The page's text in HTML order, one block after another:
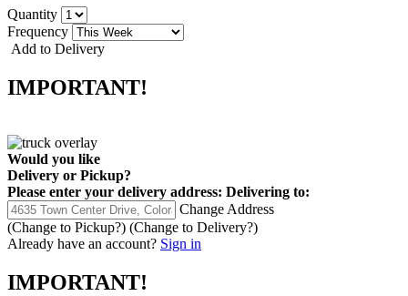
Quantity
Frequency
Add to Delivery
IMPORTANT!
Would you like
Delivery or Pickup?
Please enter your delivery address: Delivering to:
Change Address
(Change to Pickup?) (Change to Delivery?)
Already have an account? Sign in
IMPORTANT!